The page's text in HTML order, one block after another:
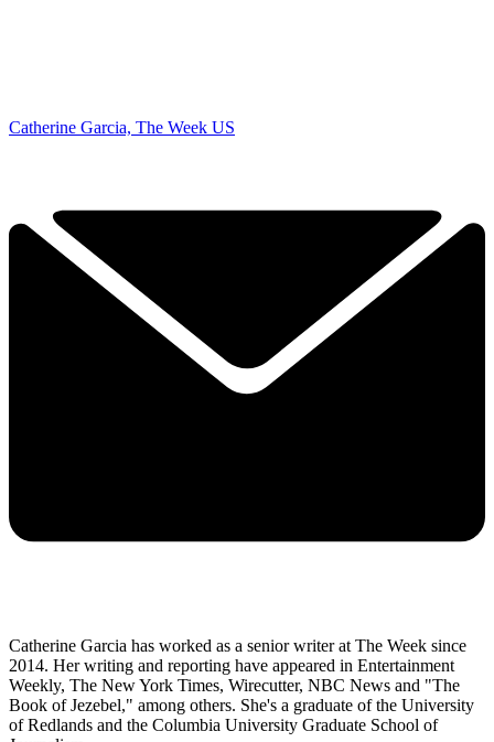
Catherine Garcia, The Week US
Catherine Garcia has worked as a senior writer at The Week since
2014. Her writing and reporting have appeared in Entertainment
Weekly, The New York Times, Wirecutter, NBC News and "The
Book of Jezebel," among others. She's a graduate of the University
of Redlands and the Columbia University Graduate School of